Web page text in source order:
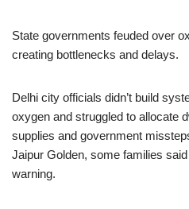
State governments feuded over
creating bottlenecks and delays.
Delhi city officials didn’t build
oxygen and struggled to allocate
supplies and government
Jaipur Golden, some families
warning.